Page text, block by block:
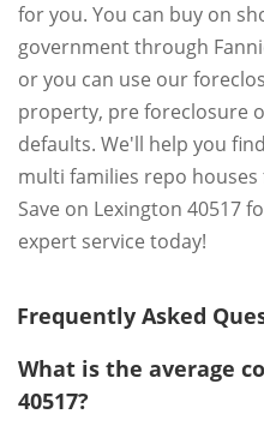
for you. You can buy on
government through
or you can use our
property, pre foreclosure
defaults. We'll help you
multi families repo
Save on Lexington 40517
expert service today!
Frequently Asked
What is the average
40517?